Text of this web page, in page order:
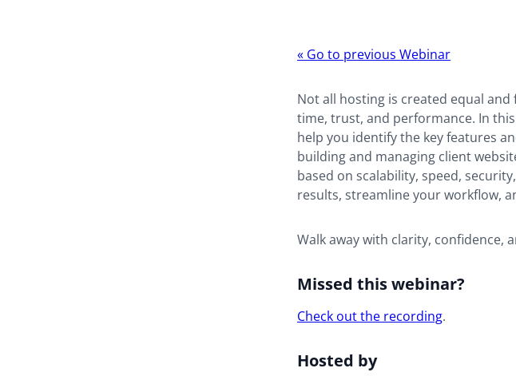
Webinar
« Go to previous Webinar
Not all hosting is created equal
time, trust, and performance. In
help you identify the key features
building and managing client
based on scalability, speed,
results, streamline your workflow,
Walk away with clarity, confidence,
Missed this webinar?
Check out the recording.
Hosted by